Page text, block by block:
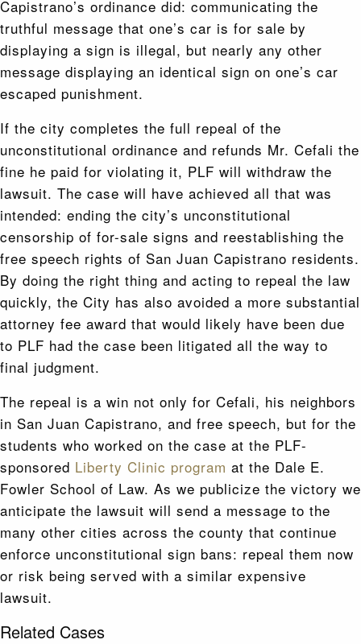
Capistrano’s ordinance did: communicating the
truthful message that one’s car is for sale by
displaying a sign is illegal, but nearly any other
message displaying an identical sign on one’s car
escaped punishment.
If the city completes the full repeal of the
unconstitutional ordinance and refunds Mr. Cefali the
fine he paid for violating it, PLF will withdraw the
lawsuit. The case will have achieved all that was
intended: ending the city’s unconstitutional
censorship of for-sale signs and reestablishing the
free speech rights of San Juan Capistrano residents.
By doing the right thing and acting to repeal the law
quickly, the City has also avoided a more substantial
attorney fee award that would likely have been due
to PLF had the case been litigated all the way to
final judgment.
The repeal is a win not only for Cefali, his neighbors
in San Juan Capistrano, and free speech, but for the
students who worked on the case at the PLF-
sponsored Liberty Clinic program at the Dale E.
Fowler School of Law. As we publicize the victory we
anticipate the lawsuit will send a message to the
many other cities across the county that continue
enforce unconstitutional sign bans: repeal them now
or risk being served with a similar expensive
lawsuit.
Related Cases